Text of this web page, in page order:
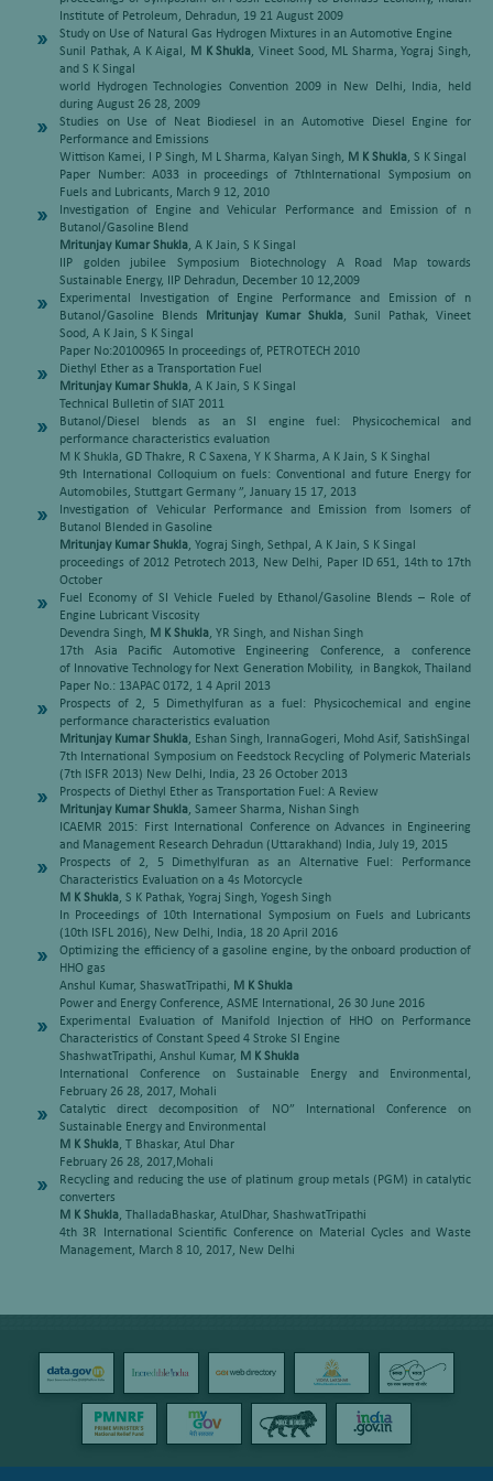
Institute of Petroleum, Dehradun, 19 21 August 2009
Study on Use of Natural Gas Hydrogen Mixtures in an Automotive Engine
Sunil Pathak, A K Aigal, M K Shukla, Vineet Sood, ML Sharma, Yograj Singh,
and S K Singal
world Hydrogen Technologies Convention 2009 in New Delhi, India, held
during August 26 28, 2009
Studies on Use of Neat Biodiesel in an Automotive Diesel Engine for
Performance and Emissions
Wittison Kamei, I P Singh, M L Sharma, Kalyan Singh, M K Shukla, S K Singal
Paper Number: A033 in proceedings of 7thInternational Symposium on
Fuels and Lubricants, March 9 12, 2010
Investigation of Engine and Vehicular Performance and Emission of n
Butanol/Gasoline Blend
Mritunjay Kumar Shukla, A K Jain, S K Singal
IIP golden jubilee Symposium Biotechnology A Road Map towards
Sustainable Energy, IIP Dehradun, December 10 12,2009
Experimental Investigation of Engine Performance and Emission of n
Butanol/Gasoline Blends
Mritunjay Kumar Shukla, Sunil Pathak, Vineet
Sood, A K Jain, S K Singal
Paper No:20100965 In proceedings of, PETROTECH 2010
Diethyl Ether as a Transportation Fuel
Mritunjay Kumar Shukla, A K Jain, S K Singal
Technical Bulletin of SIAT 2011
Butanol/Diesel blends as an SI engine fuel: Physicochemical and
performance characteristics evaluation
M K Shukla, GD Thakre, R C Saxena, Y K Sharma, A K Jain, S K Singhal
9th International Colloquium on fuels: Conventional and future Energy for
Automobiles, Stuttgart Germany ”, January 15 17, 2013
Investigation of Vehicular Performance and Emission from Isomers of
Butanol Blended in Gasoline
Mritunjay Kumar Shukla, Yograj Singh, Sethpal, A K Jain, S K Singal
proceedings of 2012 Petrotech 2013, New Delhi, Paper ID 651, 14th to 17th
October
Fuel Economy of SI Vehicle Fueled by Ethanol/Gasoline Blends – Role of
Engine Lubricant Viscosity
Devendra Singh, M K Shukla, YR Singh, and Nishan Singh
17th Asia Pacific Automotive Engineering Conference, a conference
of Innovative Technology for Next Generation Mobility, in Bangkok, Thailand
Paper No.: 13APAC 0172, 1 4 April 2013
Prospects of 2, 5 Dimethylfuran as a fuel: Physicochemical and engine
performance characteristics evaluation
Mritunjay Kumar Shukla, Eshan Singh, IrannaGogeri, Mohd Asif, SatishSingal
7th International Symposium on Feedstock Recycling of Polymeric Materials
(7th ISFR 2013) New Delhi, India, 23 26 October 2013
Prospects of Diethyl Ether as Transportation Fuel: A Review
Mritunjay Kumar Shukla, Sameer Sharma, Nishan Singh
ICAEMR 2015: First International Conference on Advances in Engineering
and Management Research Dehradun (Uttarakhand) India, July 19, 2015
Prospects of 2, 5 Dimethylfuran as an Alternative Fuel: Performance
Characteristics Evaluation on a 4s Motorcycle
M K Shukla, S K Pathak, Yograj Singh, Yogesh Singh
In Proceedings of 10th International Symposium on Fuels and Lubricants
(10th ISFL 2016), New Delhi, India, 18 20 April 2016
Optimizing the efficiency of a gasoline engine, by the onboard production of
HHO gas
Anshul Kumar, ShaswatTripathi, M K Shukla
Power and Energy Conference, ASME International, 26 30 June 2016
Experimental Evaluation of Manifold Injection of HHO on Performance
Characteristics of Constant Speed 4 Stroke SI Engine
ShashwatTripathi, Anshul Kumar, M K Shukla
International Conference on Sustainable Energy and Environmental,
February 26 28, 2017, Mohali
Catalytic direct decomposition of NO” International Conference on
Sustainable Energy and Environmental
M K Shukla, T Bhaskar, Atul Dhar
February 26 28, 2017,Mohali
Recycling and reducing the use of platinum group metals (PGM) in catalytic
converters
M K Shukla, ThalladaBhaskar, AtulDhar, ShashwatTripathi
4th 3R International Scientific Conference on Material Cycles and Waste
Management, March 8 10, 2017, New Delhi